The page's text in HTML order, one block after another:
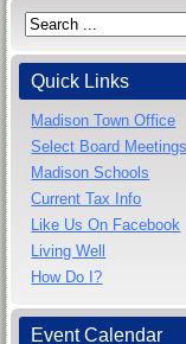
Quick Links
Madison Town Office
Select Board Meetings
Madison Schools
Current Tax Info
Like Us On Facebook
Living Well
How Do I?
Event Calendar